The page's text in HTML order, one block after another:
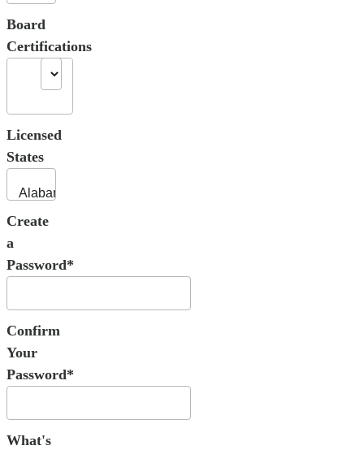
Board
Certifications
Licensed
States
Create
a
Password*
Confirm
Your
Password*
What's